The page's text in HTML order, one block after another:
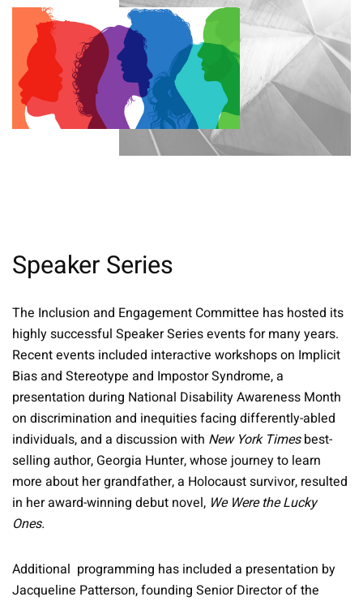
Speaker Series
The Inclusion and Engagement Committee has hosted its
highly successful Speaker Series events for many years.
Recent events included interactive workshops on Implicit
Bias and Stereotype and Impostor Syndrome, a
presentation during National Disability Awareness Month
on discrimination and inequities facing differently-abled
individuals, and a discussion with New York Timesbest-
selling author, Georgia Hunter, whose journey to learn
more about her grandfather, a Holocaust survivor, resulted
in her award-winning debut novel, We Were the Lucky
Ones.
Additional programming has included a presentation by
Jacqueline Patterson, founding Senior Director of the